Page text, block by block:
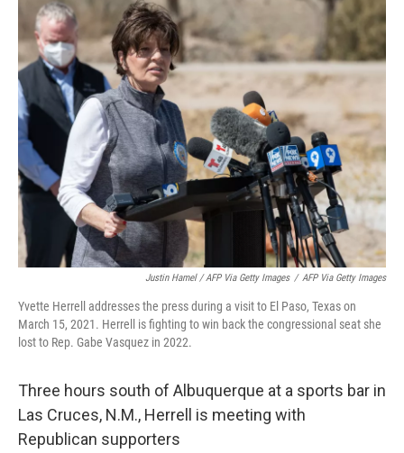
Justin Hamel / AFP Via Getty Images / AFP Via Getty Images
Yvette Herrell addresses the press during a visit to El Paso, Texas on
March 15, 2021. Herrell is fighting to win back the congressional seat she
lost to Rep. Gabe Vasquez in 2022.
Three hours south of Albuquerque at a sports bar in
Las Cruces, N.M., Herrell is meeting with
Republican supporters